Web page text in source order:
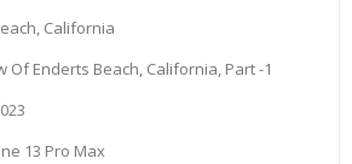
California
Of Enderts Beach, California, Part -1
13 Pro Max